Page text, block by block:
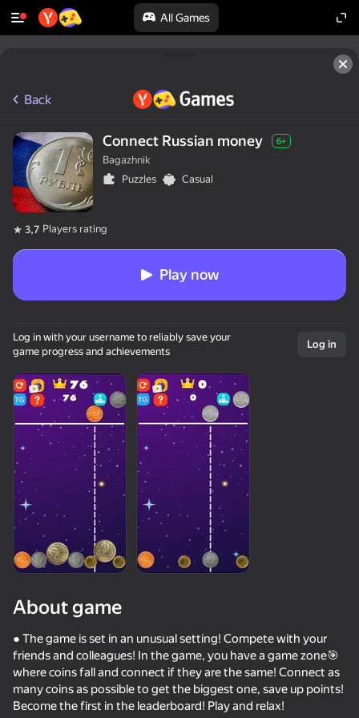
All Games
50+ top games. Loved
by all. Even “non-gamers”
Escape from the Laser Fast and Thick
34
Brainrot Evolution: Clicker
38
Back
Connect Russian money 6+
Bagazhnik
Puzzles
Casual
3,7 Players rating
Play now
Log in with your username to reliably save your
game progress and achievements
Log in
About game
● The game is set in an unusual setting! Compete with your
friends and colleagues! In the game, you have a game zone🎯
where coins fall and connect if they are the same! Connect as
many coins as possible to get the biggest one, save up points!
Become the first in the leaderboard! Play and relax!